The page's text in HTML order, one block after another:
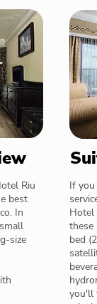
Riu
best
In
size
If
Hotel
these
bed
you'll